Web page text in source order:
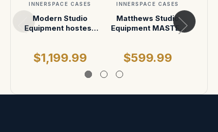
INNERSPACE CASES
Modern Studio
Equipment hostess
$1,199.99
INNERSPACE CASES
Matthews Studio
Equipment MASTER
$599.99